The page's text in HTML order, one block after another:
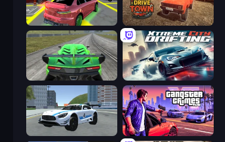
Garage Parking DriveTown
Speed Racing Pro 2 Xtreme City Drifting
Crazy Stunt Cars 2 Gangster Crimes Online 6: Mafia City